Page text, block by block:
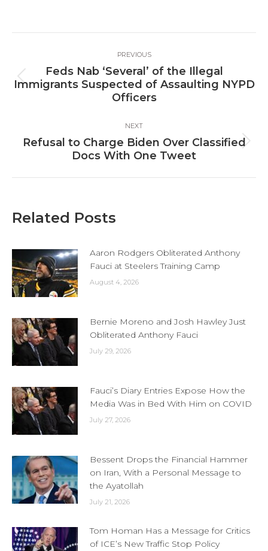
navigation
PREVIOUS
Previous
post:
Feds Nab ‘Several’ of the Illegal
Immigrants Suspected of Assaulting NYPD
Officers
NEXT
Next
post:
Refusal to Charge Biden Over Classified
Docs With One Tweet
Related Posts
Aaron Rodgers Obliterated Anthony
Fauci at Steelers Training Camp
August 4, 2026
Bernie Moreno and Josh Hawley Just
Obliterated Anthony Fauci
July 29, 2026
Fauci’s Diary Entries Expose How the
Media Was in Bed With Him on COVID
July 27, 2026
Bessent Drops the Financial Hammer
on Iran, With a Personal Message to
the Ayatollah
July 21, 2026
Tom Homan Has a Message for Critics
of ICE’s New Traffic Stop Policy